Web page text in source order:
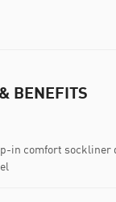
BENEFITS
in comfort